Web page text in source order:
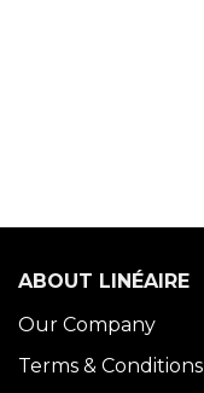
ABOUT LINÉAIRE
Our Company
Terms & Conditions